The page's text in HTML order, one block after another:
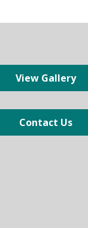
View Gallery
Contact Us